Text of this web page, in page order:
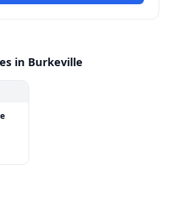
in Burkeville